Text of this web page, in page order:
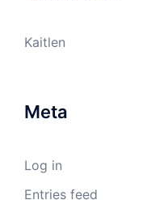
Kaitlen
Meta
Log in
Entries feed